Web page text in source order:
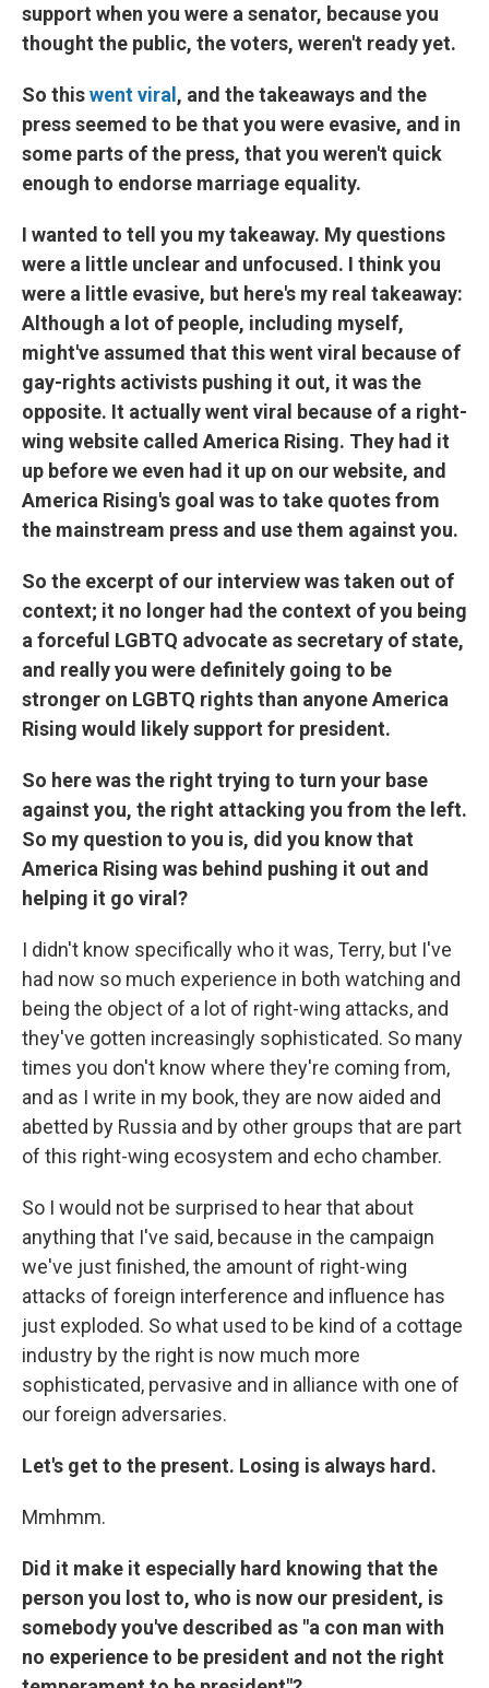
support when you were a senator, because you
thought the public, the voters, weren't ready yet.
So thiswent viral , and the takeaways and the
press seemed to be that you were evasive, and in
some parts of the press, that you weren't quick
enough to endorse marriage equality.
I wanted to tell you my takeaway. My questions
were a little unclear and unfocused. I think you
were a little evasive, but here's my real takeaway:
Although a lot of people, including myself,
might've assumed that this went viral because of
gay-rights activists pushing it out, it was the
opposite. It actually went viral because of a right-
wing website called America Rising. They had it
up before we even had it up on our website, and
America Rising's goal was to take quotes from
the mainstream press and use them against you.
So the excerpt of our interview was taken out of
context; it no longer had the context of you being
a forceful LGBTQ advocate as secretary of state,
and really you were definitely going to be
stronger on LGBTQ rights than anyone America
Rising would likely support for president.
So here was the right trying to turn your base
against you, the right attacking you from the left.
So my question to you is, did you know that
America Rising was behind pushing it out and
helping it go viral?
I didn't know specifically who it was, Terry, but I've
had now so much experience in both watching and
being the object of a lot of right-wing attacks, and
they've gotten increasingly sophisticated. So many
times you don't know where they're coming from,
and as I write in my book, they are now aided and
abetted by Russia and by other groups that are part
of this right-wing ecosystem and echo chamber.
So I would not be surprised to hear that about
anything that I've said, because in the campaign
we've just finished, the amount of right-wing
attacks of foreign interference and influence has
just exploded. So what used to be kind of a cottage
industry by the right is now much more
sophisticated, pervasive and in alliance with one of
our foreign adversaries.
Let's get to the present. Losing is always hard.
Mmhmm.
Did it make it especially hard knowing that the
person you lost to, who is now our president, is
somebody you've described as "a con man with
no experience to be president and not the right